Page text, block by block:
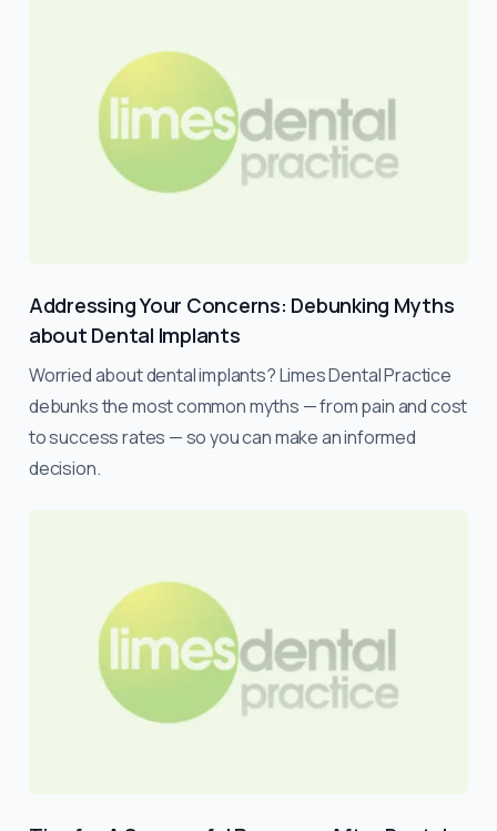
Addressing Your Concerns: Debunking Myths
about Dental Implants
Worried about dental implants? Limes Dental Practice
debunks the most common myths — from pain and cost
to success rates — so you can make an informed
decision.